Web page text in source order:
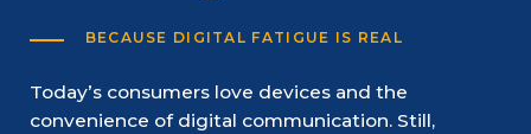
BECAUSE DIGITAL FATIGUE IS REAL
Today’s consumers love devices and the
convenience of digital communication. Still,